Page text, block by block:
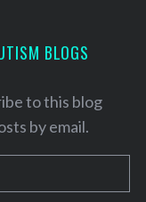
BLOGS
to this blog
by email.